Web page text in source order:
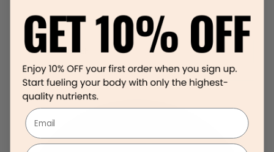
Email